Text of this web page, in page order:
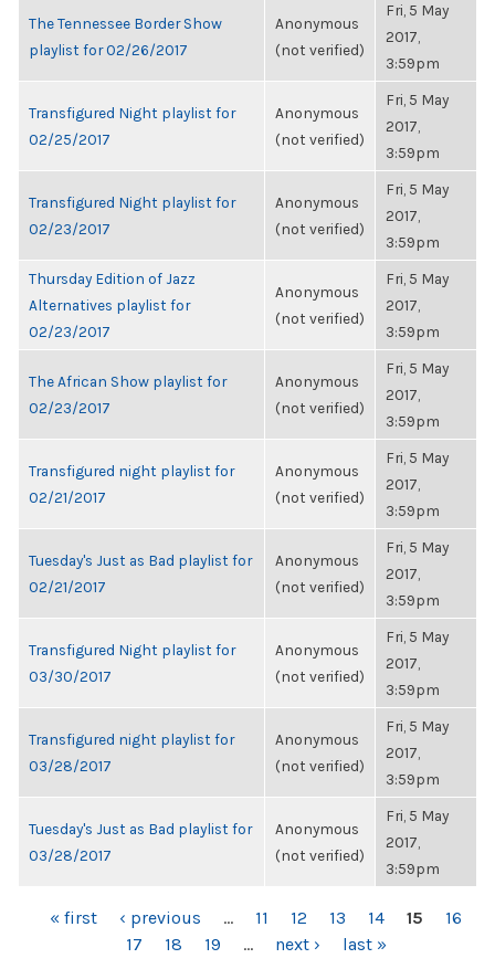
The Tennessee Border Show
playlist for 02/26/2017
Anonymous
(not verified)
Fri, 5 May
2017,
3:59pm
Transfigured Night playlist for
02/25/2017
Anonymous
(not verified)
Fri, 5 May
2017,
3:59pm
Transfigured Night playlist for
02/23/2017
Anonymous
(not verified)
Fri, 5 May
2017,
3:59pm
Thursday Edition of Jazz
Alternatives playlist for
02/23/2017
Anonymous
(not verified)
Fri, 5 May
2017,
3:59pm
The African Show playlist for
02/23/2017
Anonymous
(not verified)
Fri, 5 May
2017,
3:59pm
Transfigured night playlist for
02/21/2017
Anonymous
(not verified)
Fri, 5 May
2017,
3:59pm
Tuesday's Just as Bad playlist for
02/21/2017
Anonymous
(not verified)
Fri, 5 May
2017,
3:59pm
Transfigured Night playlist for
03/30/2017
Anonymous
(not verified)
Fri, 5 May
2017,
3:59pm
Transfigured night playlist for
03/28/2017
Anonymous
(not verified)
Fri, 5 May
2017,
3:59pm
Tuesday's Just as Bad playlist for
03/28/2017
Anonymous
(not verified)
Fri, 5 May
2017,
3:59pm
PAGES
« first ‹ previous … 11 12 13 14 15
16
17
18 19 … next › last »